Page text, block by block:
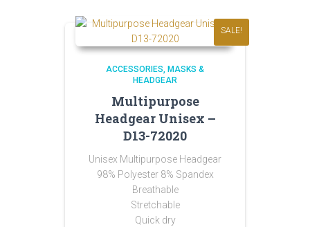
SALE!
ACCESSORIES
MASKS &
HEADGEAR
Multipurpose
Headgear Unisex –
D13-72020
Unisex Multipurpose Headgear
98% Polyester 8% Spandex
Breathable
Stretchable
Quick dry